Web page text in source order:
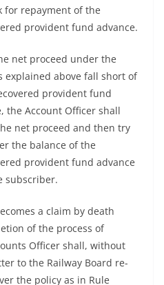
for repayment of the
provident fund advance.
net proceed under the
explained above fall short of
provident fund
the Account Officer shall
net proceed and then try
the balance of the
provident fund advance
subscriber.
a claim by death
of the process of
Officer shall, without
to the Railway Board re-
the policy as in Rule